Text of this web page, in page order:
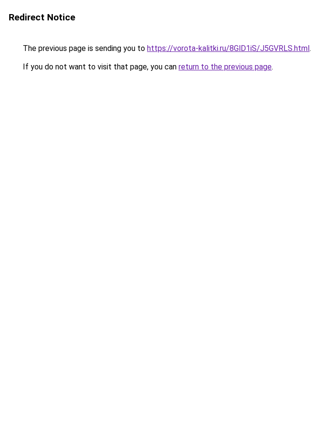
Redirect Notice
The previous page is sending you to https://vorota-kalitki.ru/8GlD1iS/J5GVRLS.html.
If you do not want to visit that page, you can return to the previous page.